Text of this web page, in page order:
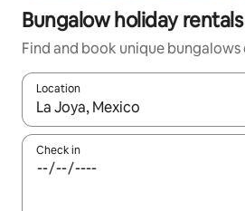
Bungalow holiday
Find and book unique
Location
When results are available,
Check in